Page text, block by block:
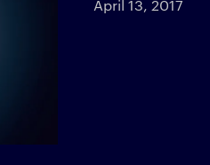
April 13, 2017